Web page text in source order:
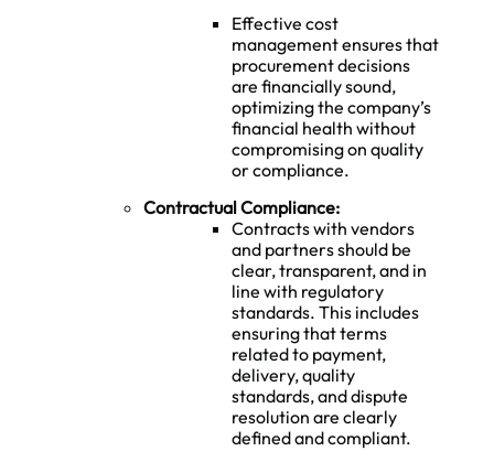
Effective cost
management ensures that
procurement decisions
are financially sound,
optimizing the company’s
financial health without
compromising on quality
or compliance.
Contractual Compliance:
Contracts with vendors
and partners should be
clear, transparent, and in
line with regulatory
standards. This includes
ensuring that terms
related to payment,
delivery, quality
standards, and dispute
resolution are clearly
defined and compliant.